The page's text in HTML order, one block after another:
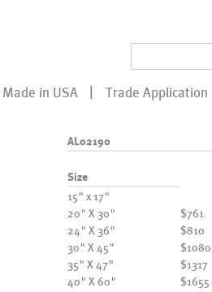
Made in USA Trade Application
AL02190
Size
15" x 17"
20" X 30"
$761
24" X 36"
$810
30" X 45"
$1080
35" X 47"
$1317
40" X 60"
$1655